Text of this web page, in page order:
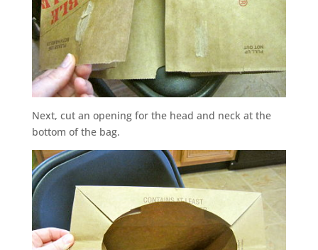
Next, cut an opening for the head and neck at the
bottom of the bag.